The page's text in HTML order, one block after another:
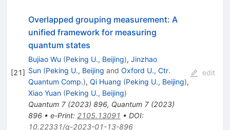
[21]
Overlapped grouping measurement: A
unified framework for measuring
quantum states
Bujiao Wu (Peking U., Beijing), Jinzhao
Sun (Peking U., Beijing and Oxford U., Ctr.
Quantum Comp.), Qi Huang (Peking U., Beijing),
Xiao Yuan (Peking U., Beijing)
Quantum 7(2023) 896, Quantum 7(2023)
896• e-Print: 2105.13091 • DOI:
10.22331/q-2023-01-13-896
edit